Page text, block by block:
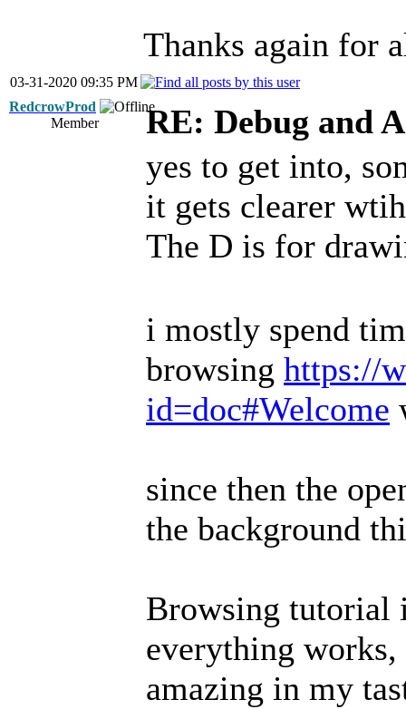
Thanks again for
03-31-2020 09:35 PM
RedcrowProd
Member
RE: Debug and
yes to get into,
it gets clearer
The D is for
i mostly spend
browsing https://
id=doc#Welcome
since then the
the background
Browsing tutorial
everything works,
amazing in my